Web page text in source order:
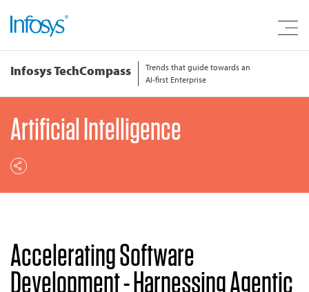
Infosys TechCompass
Trends that guide towards an
AI-first Enterprise
Artificial Intelligence
Accelerating Software
Development - Harnessing Agentic